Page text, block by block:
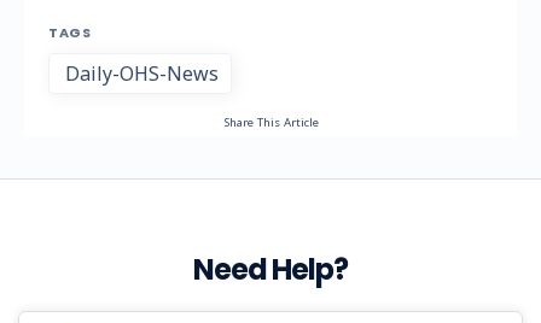
TAGS
Daily-OHS-News
Share This Article
Need Help?